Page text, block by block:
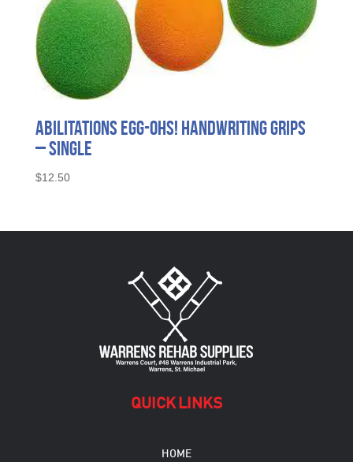
Abilitations Egg-Ohs! Handwriting Grips
– Single
$12.50
QUICK LINKS
HOME